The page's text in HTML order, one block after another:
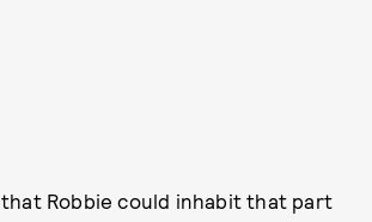
that Robbie could inhabit that part